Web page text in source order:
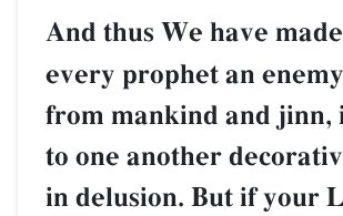
And thus We have
every prophet an enemy
from mankind and jinn,
to one another
in delusion. But if your